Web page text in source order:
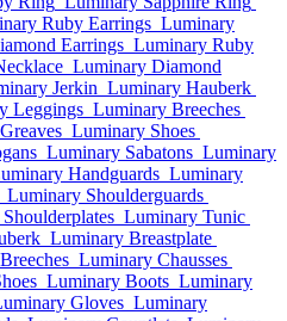
Ruby Earrings Luminary
Earrings Luminary Ruby
Luminary Diamond
Jerkin Luminary Hauberk
Leggings Luminary Breeches
Luminary Shoes
Luminary Sabatons Luminary
Handguards Luminary
Luminary Shoulderguards
Luminary Tunic
Luminary Breastplate
Luminary Chausses
Luminary Boots Luminary
Gloves Luminary